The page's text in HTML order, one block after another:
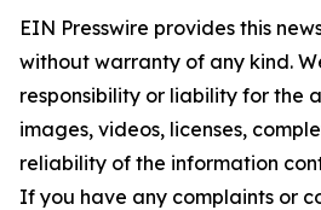
EIN Presswire provides this
without warranty of any kind.
responsibility or liability for the
images, videos, licenses,
reliability of the information
If you have any complaints or